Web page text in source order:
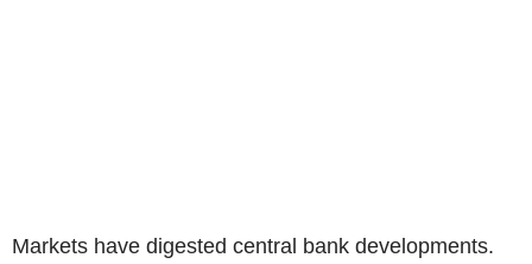
Markets have digested central bank developments.